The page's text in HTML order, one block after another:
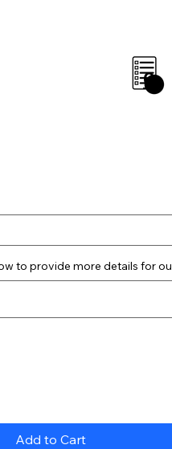
0
to provide more details for
Add to Cart